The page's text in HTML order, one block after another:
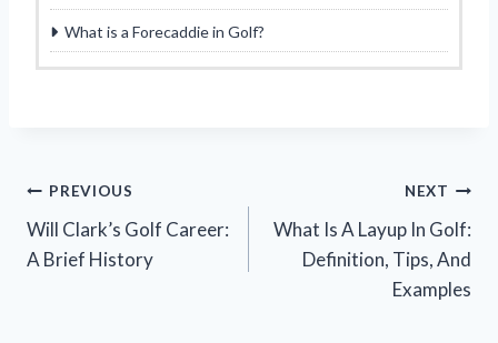
What is a Forecaddie in Golf?
Post
navigation
PREVIOUS
Will Clark’s Golf Career:
A Brief History
NEXT
What Is A Layup In Golf:
Definition, Tips, And
Examples